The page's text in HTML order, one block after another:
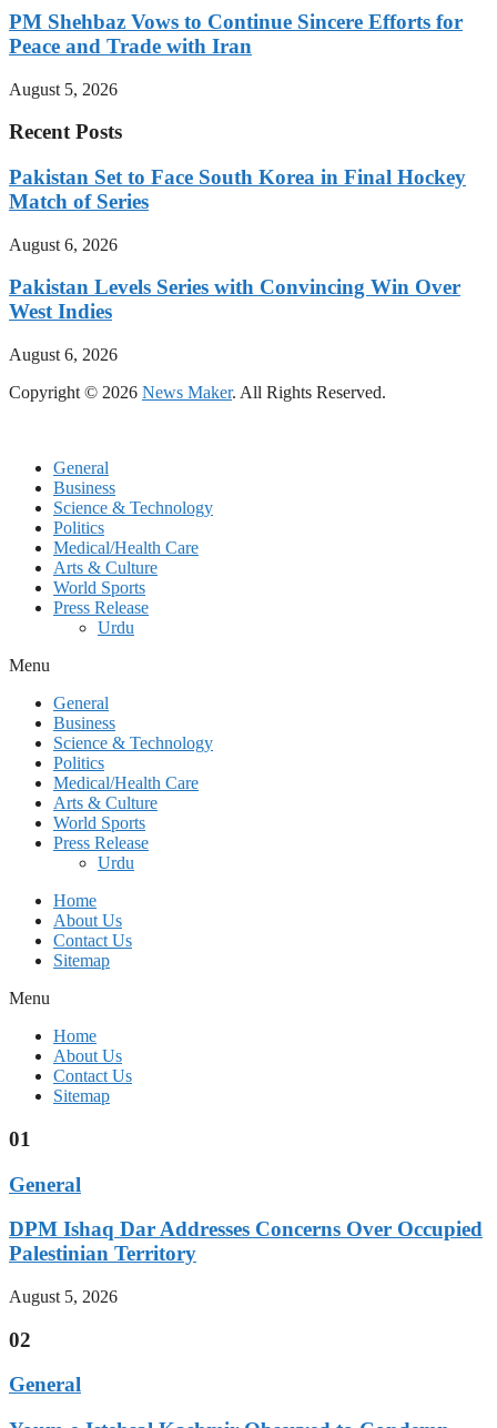
PM Shehbaz Vows to Continue Sincere Efforts for
Peace and Trade with Iran
August 5, 2026
Recent Posts
Pakistan Set to Face South Korea in Final Hockey
Match of Series
August 6, 2026
Pakistan Levels Series with Convincing Win Over
West Indies
August 6, 2026
Copyright © 2026 News Maker. All Rights Reserved.
General
Business
Science & Technology
Politics
Medical/Health Care
Arts & Culture
World Sports
Press Release
Urdu
Menu
General
Business
Science & Technology
Politics
Medical/Health Care
Arts & Culture
World Sports
Press Release
Urdu
Home
About Us
Contact Us
Sitemap
Menu
Home
About Us
Contact Us
Sitemap
01
General
DPM Ishaq Dar Addresses Concerns Over Occupied
Palestinian Territory
August 5, 2026
02
General